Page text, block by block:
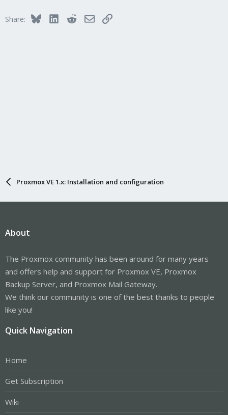
Share: BlueskyLinkedInRedditEmailLink
Proxmox VE 1.x: Installation and configuration
About
The Proxmox community has been around for many years
and offers help and support for Proxmox VE, Proxmox
Backup Server, and Proxmox Mail Gateway.
We think our community is one of the best thanks to people
like you!
Quick Navigation
Home
Get Subscription
Wiki